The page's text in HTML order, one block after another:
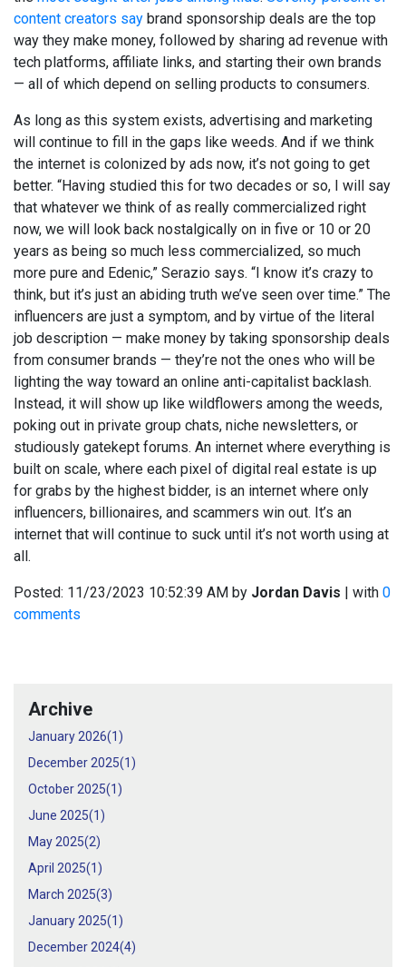
content creators say brand sponsorship deals are the top
way they make money, followed by sharing ad revenue with
tech platforms, affiliate links, and starting their own brands
— all of which depend on selling products to consumers.
As long as this system exists, advertising and marketing
will continue to fill in the gaps like weeds. And if we think
the internet is colonized by ads now, it’s not going to get
better. “Having studied this for two decades or so, I will say
that whatever we think of as really commercialized right
now, we will look back nostalgically on in five or 10 or 20
years as being so much less commercialized, so much
more pure and Edenic,” Serazio says. “I know it’s crazy to
think, but it’s just an abiding truth we’ve seen over time.” The
influencers are just a symptom, and by virtue of the literal
job description — make money by taking sponsorship deals
from consumer brands — they’re not the ones who will be
lighting the way toward an online anti-capitalist backlash.
Instead, it will show up like wildflowers among the weeds,
poking out in private group chats, niche newsletters, or
studiously gatekept forums. An internet where everything is
built on scale, where each pixel of digital real estate is up
for grabs by the highest bidder, is an internet where only
influencers, billionaires, and scammers win out. It’s an
internet that will continue to suck until it’s not worth using at
all.
Posted: 11/23/2023 10:52:39 AM by Jordan Davis | with 0
comments
Archive
January 2026(1 )
December 2025(1 )
October 2025(1 )
June 2025(1 )
May 2025(2)
April 2025(1 )
March 2025(3)
January 2025(1 )
December 2024(4)